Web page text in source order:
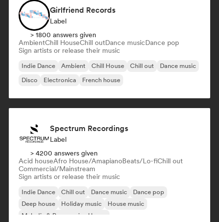
Girlfriend Records
Label
> 1800 answers given
AmbientChill HouseChill outDance musicDance pop
Sign artists or release their music
Indie Dance Ambient Chill House Chill out
Dance music
Disco
Electronica French house
Spectrum Recordings
Label
> 4200 answers given
Acid houseAfro House/AmapianoBeats/Lo-fiChill out
Commercial/Mainstream
Sign artists or release their music
Indie Dance Chill out Dance music
Dance pop
Deep house
Holiday music
House music
Melodic & Progressive House